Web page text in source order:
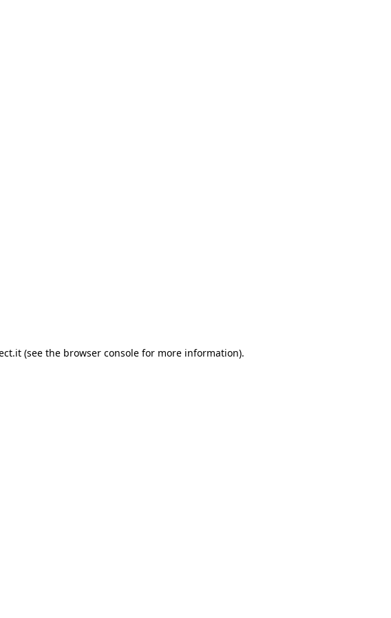
(see the browser console for more information).